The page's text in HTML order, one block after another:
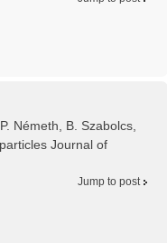
Németh, B. Szabolcs,
Journal of
Jump to post